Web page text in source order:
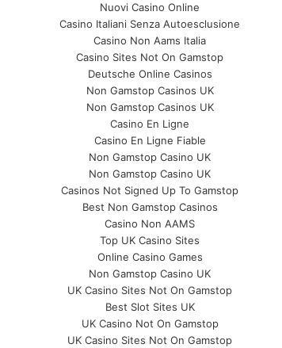
Nuovi Casino Online
Casino Italiani Senza Autoesclusione
Casino Non Aams Italia
Casino Sites Not On Gamstop
Deutsche Online Casinos
Non Gamstop Casinos UK
Non Gamstop Casinos UK
Casino En Ligne
Casino En Ligne Fiable
Non Gamstop Casino UK
Non Gamstop Casino UK
Casinos Not Signed Up To Gamstop
Best Non Gamstop Casinos
Casino Non AAMS
Top UK Casino Sites
Online Casino Games
Non Gamstop Casino UK
UK Casino Sites Not On Gamstop
Best Slot Sites UK
UK Casino Not On Gamstop
UK Casino Sites Not On Gamstop